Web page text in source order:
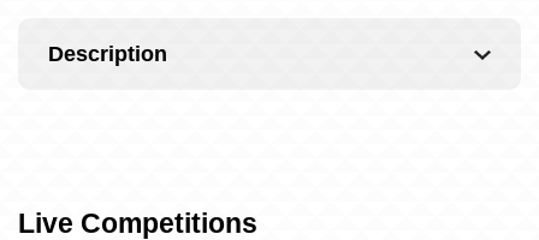
Description
Live Competitions